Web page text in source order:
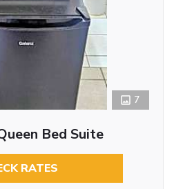
7
Bed Suite
RATES